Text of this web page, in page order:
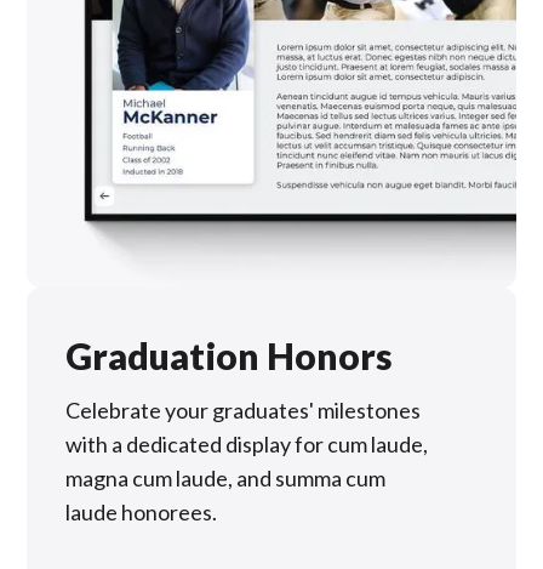
Graduation Honors
Celebrate your graduates' milestones
with a dedicated display for cum laude,
magna cum laude, and summa cum
laude honorees.